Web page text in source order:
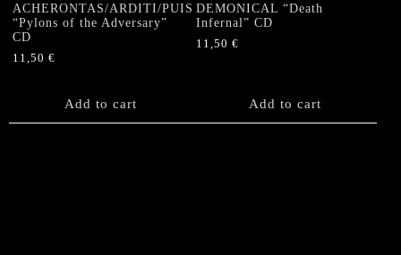
ACHERONTAS/ARDITI/PUISSANCE/SHIBALDA
“Pylons of the Adversary”
CD
11,50 €
Add to cart
DEMONICAL “Death
Infernal” CD
11,50€
Add to cart